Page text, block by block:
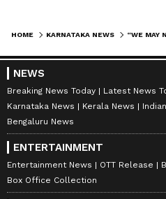
HOME KARNATAKA NEWS
NEWS
Breaking News Today Latest News
Karnataka News
Kerala News
Bengaluru News
ENTERTAINMENT
Entertainment News OTT Release
Box Office Collection